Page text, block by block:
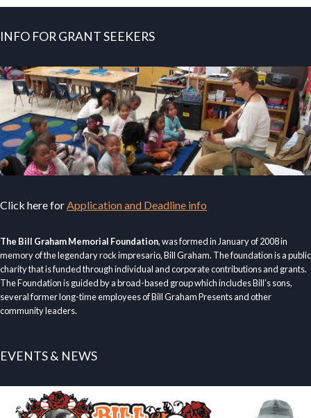
INFO FOR GRANT SEEKERS
Click here forApplication and Deadline info
The Bill Graham Memorial Foundation, was formed in January of 2008 in
memory of the legendary rock impresario, Bill Graham. The foundation is a public
charity that is funded through individual and corporate contributions and grants.
The Foundation is guided by a broad-based group which includes Bill’s sons,
several former long-time employees of Bill Graham Presents and other
community leaders.
EVENTS & NEWS